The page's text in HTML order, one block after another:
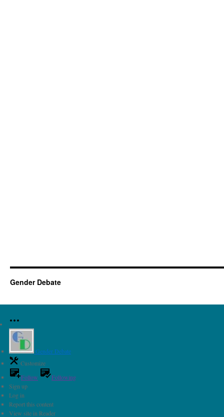
Gender Debate
Gender Debate
Customize
Follow
Following
Sign up
Log in
Report this content
View site in Reader